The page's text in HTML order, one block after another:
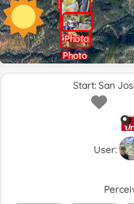
Photo
Photo
Photo
Photo
Photo
Photo
Start: San
User: